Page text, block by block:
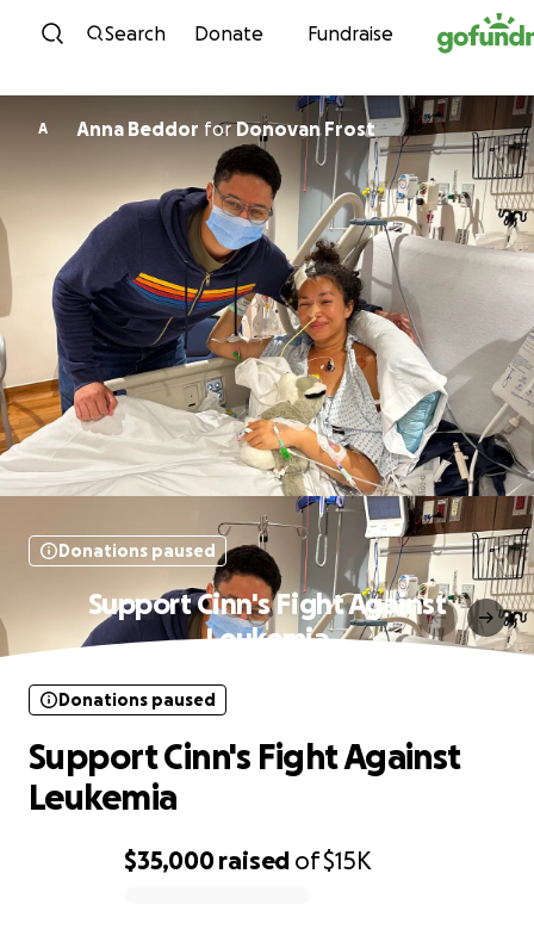
Skip to content
Search Donate Fundraise
A Anna Beddor forDonovan Frost
Donations paused
Support Cinn's Fight Against
Leukemia
$35,000raised of$15K
Donations paused
Support Cinn's Fight Against
Leukemia